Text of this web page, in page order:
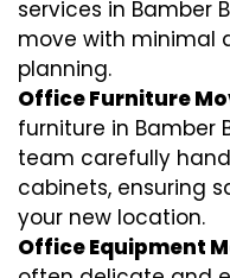
services in Bamber
move with minimal
planning.
Office Furniture
furniture in Bamber
team carefully
cabinets, ensuring
your new location.
Office Equipment